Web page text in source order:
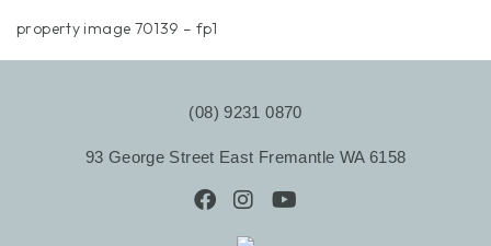
property image 70139 – fp1
(08) 9231 0870
93 George Street East Fremantle WA 6158